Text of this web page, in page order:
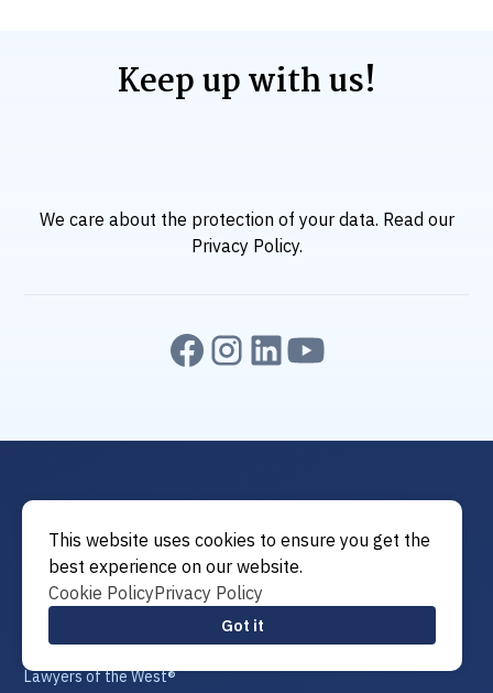
Keep up with us!
We care about the protection of your data. Read our
Privacy Policy.
Attorney of the West®
Lawyers of the West®
This website uses cookies to ensure you get the
best experience on our website.
Cookie PolicyPrivacy Policy
Got it